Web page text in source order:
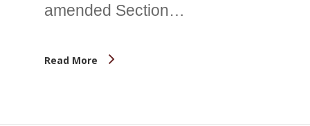
amended Section…
Read More